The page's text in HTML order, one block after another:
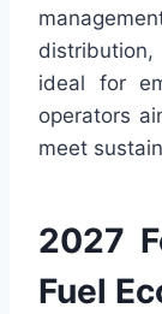
ideal for
operators
meet
2027
Fuel